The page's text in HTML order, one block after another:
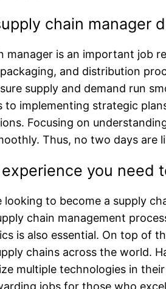
chain manager
manager is an important job
and distribution
supply and demand run
to implementing strategic
Focusing on
Thus, no two days are
you need
looking to become a supply
chain management
is also essential. On top of
chains across the world.
multiple technologies in
jobs for those who